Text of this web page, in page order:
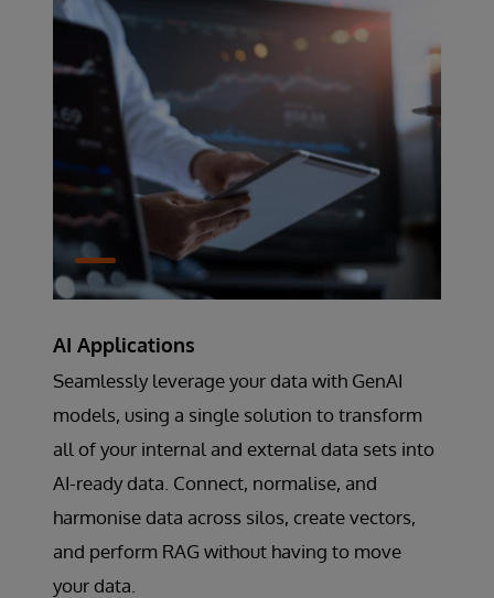
AI Applications
Seamlessly leverage your data with GenAI
models, using a single solution to transform
all of your internal and external data sets into
AI-ready data. Connect, normalise, and
harmonise data across silos, create vectors,
and perform RAG without having to move
your data.